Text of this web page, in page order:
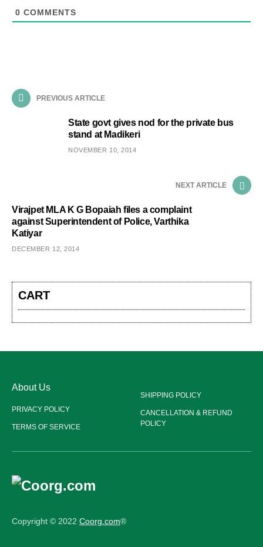
0 COMMENTS
PREVIOUS ARTICLE
State govt gives nod for the private bus
stand at Madikeri
NOVEMBER 10, 2014
NEXT ARTICLE
Virajpet MLA K G Bopaiah files a complaint
against Superintendent of Police, Varthika
Katiyar
DECEMBER 12, 2014
CART
About Us
PRIVACY POLICY
TERMS OF SERVICE
SHIPPING POLICY
CANCELLATION & REFUND
POLICY
Copyright © 2022 Coorg.com®